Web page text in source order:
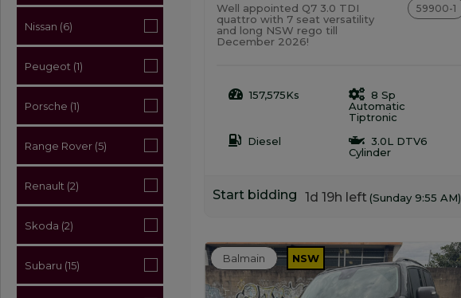
Nissan (6)
Peugeot (1)
Porsche (1)
Range Rover (5)
Renault (2)
Skoda (2)
Subaru (15)
Well appointed Q7 3.0 TDI
quattro with 7 seat versatility
and long NSW rego till
December 2026!
59900-1
157,575Ks
8 Sp
Automatic
Tiptronic
Diesel
3.0L DTV6
Cylinder
Start bidding 1d 19h left(Sunday 9:55 AM)
Balmain NSW